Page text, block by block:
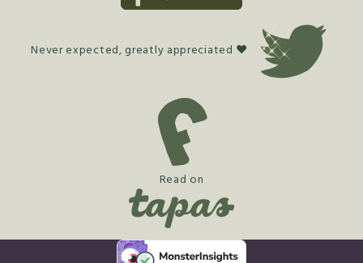
Never expected, greatly appreciated ♥
Read on